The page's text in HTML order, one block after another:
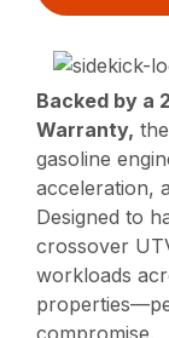
Backed by a
Warranty,
gasoline
acceleration,
Designed to
crossover
workloads